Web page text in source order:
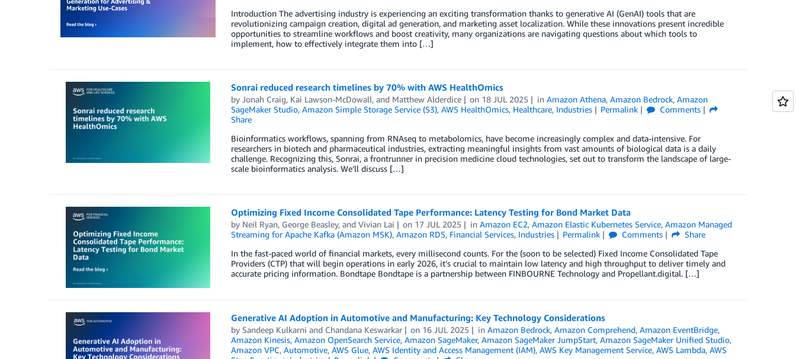
Introduction The advertising industry is experiencing an exciting transformation thanks to generative AI (GenAI) tools that are
revolutionizing campaign creation, digital ad generation, and marketing asset localization. While these innovations present incredible
opportunities to streamline workflows and boost creativity, many organizations are navigating questions about which tools to
implement, how to effectively integrate them into […]
Sonrai reduced research timelines by 70% with AWS HealthOmics
by Jonah Craig, Kai Lawson-McDowall, and Matthew Alderdice on 18 JUL 2025 inAmazon Athena,Amazon Bedrock,Amazon
SageMaker Studio, Amazon Simple Storage Service (S3), AWS HealthOmics, Healthcare, Industries Permalink
Comments
Share
Bioinformatics workflows, spanning from RNAseq to metabolomics, have become increasingly complex and data-intensive. For
researchers in biotech and pharmaceutical industries, extracting meaningful insights from vast amounts of biological data is a daily
challenge. Recognizing this, Sonrai, a frontrunner in precision medicine cloud technologies, set out to transform the landscape of large-
scale bioinformatics analysis. We’ll discuss […]
Optimizing Fixed Income Consolidated Tape Performance: Latency Testing for Bond Market Data
by Neil Ryan, George Beasley, and Vivian Lai on 17 JUL 2025 inAmazon EC2,Amazon Elastic Kubernetes Service,Amazon Managed
Streaming for Apache Kafka (Amazon MSK), Amazon RDS, Financial Services, Industries Permalink Comments
Share
In the fast-paced world of financial markets, every millisecond counts. For the (soon to be selected) Fixed Income Consolidated Tape
Providers (CTP) that will begin operations in early 2026, it’s crucial to maintain low latency and high throughput to deliver timely and
accurate pricing information. Bondtape Bondtape is a partnership between FINBOURNE Technology and Propellant.digital. […]
Generative AI Adoption in Automotive and Manufacturing: Key Technology Considerations
by Sandeep Kulkarni and Chandana Keswarkar on 16 JUL 2025 inAmazon Bedrock,Amazon Comprehend,Amazon EventBridge,
Amazon Kinesis, Amazon OpenSearch Service, Amazon SageMaker, Amazon SageMaker JumpStart, Amazon SageMaker Unified Studio,
Amazon VPC, Automotive, AWS Glue, AWS Identity and Access Management (IAM), AWS Key Management Service, AWS Lambda, AWS